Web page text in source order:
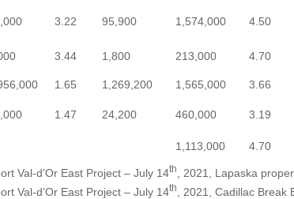
3.22 95,900 1,574,000 4.50
3.44 1,800 213,000 4.70
1.65 1,269,200 1,565,000 3.66
1.47 24,200 460,000 3.19
1,113,000 4.70
Val-d’Or East Project – July 14th , 2021, Lapaska
Val-d’Or East Project – July 14th , 2021, Cadillac Break